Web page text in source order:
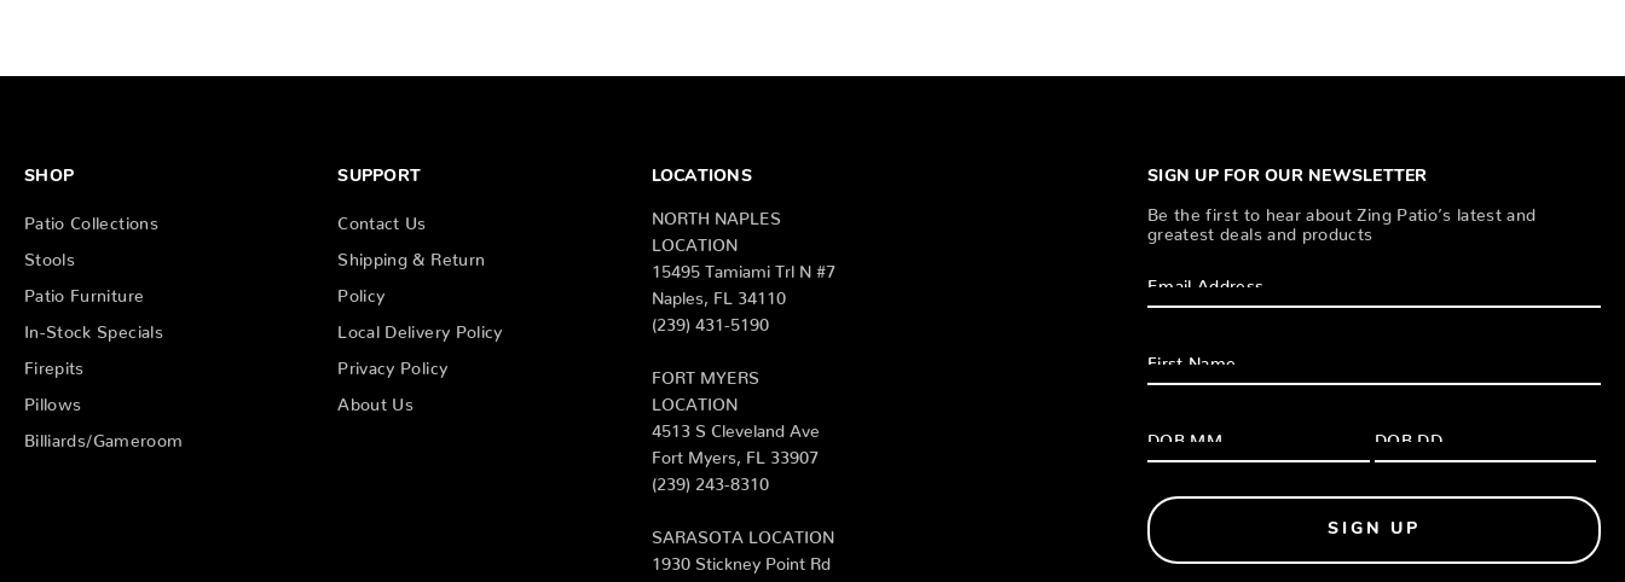
SIGN UP FOR OUR NEWSLETTER
Be the first to hear about Zing Patio’s latest and
greatest deals and products
SIGN UP
SHOP
Patio Collections
Stools
Patio Furniture
In-Stock Specials
Firepits
Pillows
Billiards/Gameroom
SUPPORT
Contact Us
Shipping & Return
Policy
Local Delivery Policy
Privacy Policy
About Us
LOCATIONS
NORTH NAPLES
LOCATION
15495 Tamiami Trl N #7
Naples, FL 34110
(239) 431-5190
FORT MYERS
LOCATION
4513 S Cleveland Ave
Fort Myers, FL 33907
(239) 243-8310
SARASOTA LOCATION
1930 Stickney Point Rd